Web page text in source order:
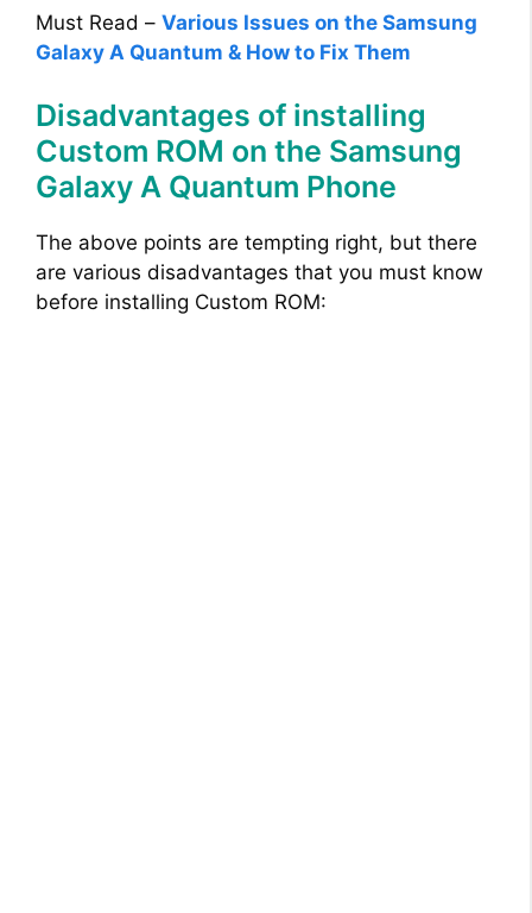
Must Read – Various Issues on the Samsung
Galaxy A Quantum & How to Fix Them
Disadvantages of installing
Custom ROM on the Samsung
Galaxy A Quantum Phone
The above points are tempting right, but there
are various disadvantages that you must know
before installing Custom ROM: